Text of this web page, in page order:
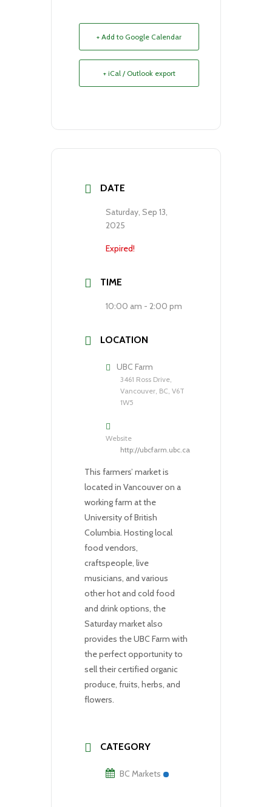
+ Add to Google Calendar
+ iCal / Outlook export
DATE
Saturday, Sep 13,
2025
Expired!
TIME
10:00 am - 2:00 pm
LOCATION
UBC Farm
3461 Ross Drive,
Vancouver, BC, V6T
1W5
Website
http://ubcfarm.ubc.ca
This farmers’ market is
located in Vancouver on a
working farm at the
University of British
Columbia. Hosting local
food vendors,
craftspeople, live
musicians, and various
other hot and cold food
and drink options, the
Saturday market also
provides the UBC Farm with
the perfect opportunity to
sell their certified organic
produce, fruits, herbs, and
flowers.
CATEGORY
BC Markets